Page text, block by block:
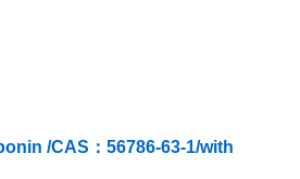
/CAS：56786-63-1/with